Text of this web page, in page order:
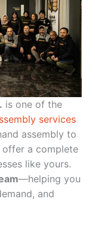
is one of the
services
assembly to
a complete
like yours.
—helping you
and